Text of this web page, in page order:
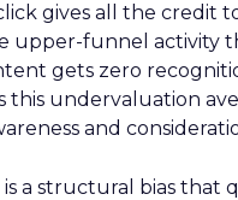
gives all the credit
upper-funnel activity
gets zero
this undervaluation
and
a structural bias that